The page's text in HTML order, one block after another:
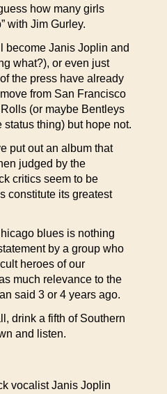
how many girls
with Jim Gurley.
become Janis Joplin and
what?), or even just
the press have already
from San Francisco
(or maybe Bentleys
status thing) but hope not.
put out an album that
judged by the
critics seem to be
constitute its greatest
blues is nothing
by a group who
heroes of our
much relevance to the
said 3 or 4 years ago.
drink a fifth of Southern
and listen.
vocalist Janis Joplin